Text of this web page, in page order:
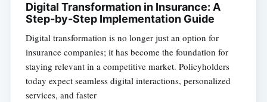
Digital Transformation in Insurance: A
Step-by-Step Implementation Guide
Digital transformation is no longer just an option for
insurance companies; it has become the foundation for
staying relevant in a competitive market. Policyholders
today expect seamless digital interactions, personalized
services, and faster